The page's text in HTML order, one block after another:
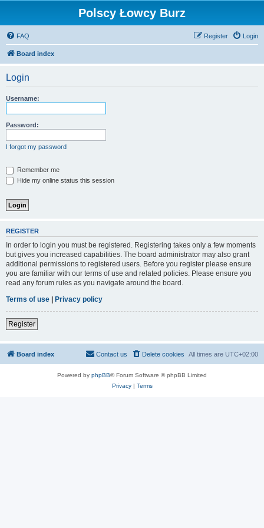
Polscy Łowcy Burz
FAQ Login
Register
Board index
Login
Username:
Password:
I forgot my password
Remember me
Hide my online status this session
REGISTER
In order to login you must be registered. Registering takes only a few moments
but gives you increased capabilities. The board administrator may also grant
additional permissions to registered users. Before you register please ensure
you are familiar with our terms of use and related policies. Please ensure you
read any forum rules as you navigate around the board.
Terms of use | Privacy policy
Register
Board index All times are UTC+02:00
Delete cookies
Contact us
Powered by phpBB® Forum Software © phpBB Limited
Privacy| Terms